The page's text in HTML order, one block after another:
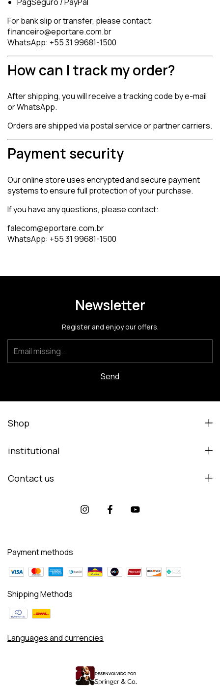
For bank slip or transfer, please contact:
financeiro@eportare.com.br
WhatsApp: +55 31 99681-1500
How can I track my order?
After shipping, you will receive a tracking code by e-mail
or WhatsApp.
Orders are shipped via postal service or partner carriers.
Payment security
Our online store uses encrypted and secure payment
systems to ensure full protection of your purchase.
If you have any questions, please contact:
falecom@eportare.com.br
WhatsApp: +55 31 99681-1500
Newsletter
Register and enjoy our offers.
Shop
institutional
Contact us
Payment methods
Shipping Methods
Languages and currencies